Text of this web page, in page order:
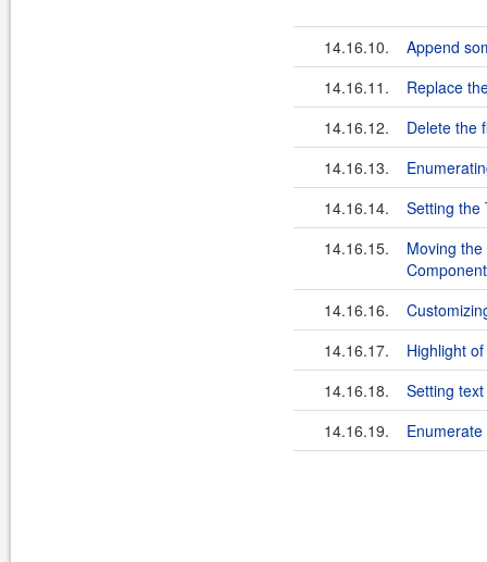
14.16.10.
Append
14.16.11.
Replace
14.16.12.
Delete the
14.16.13.
14.16.14.
Setting the
14.16.15.
Moving
Component
14.16.16.
14.16.17.
Highlight
14.16.18.
Setting
14.16.19.